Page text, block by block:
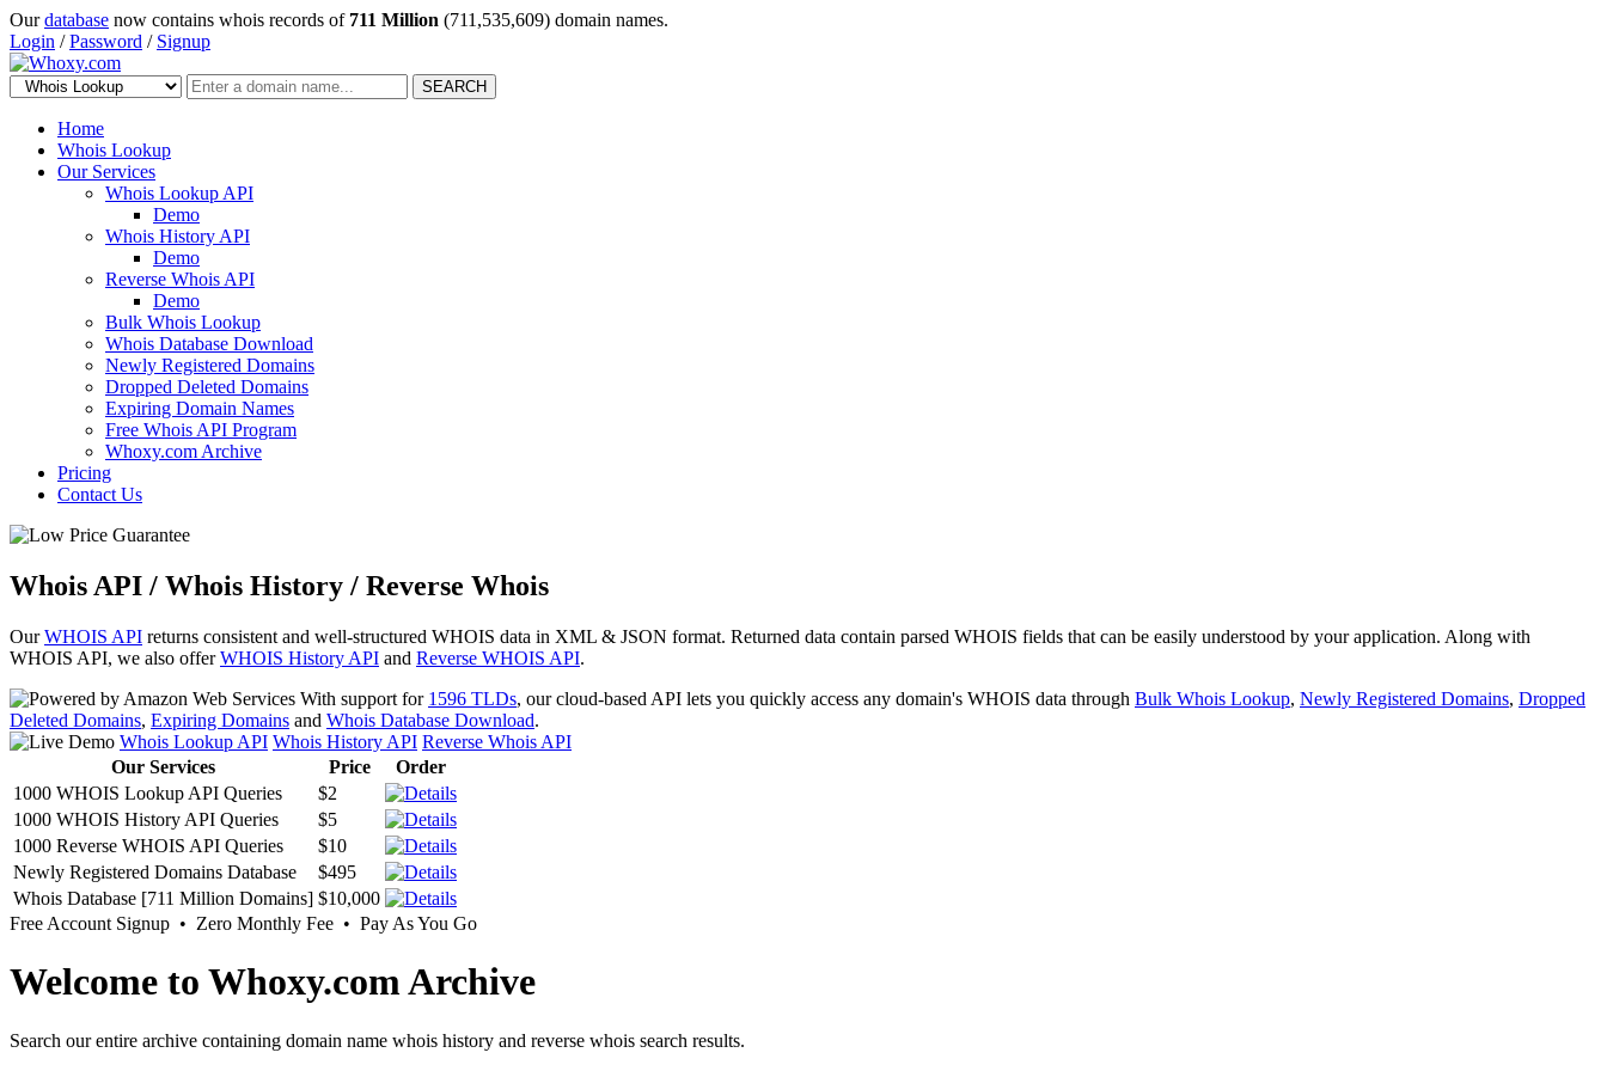
Ourdatabase now contains whois records of 711 Million (711,535,609) domain names.
Login /Password / Signup
SEARCH
Home
Whois Lookup
Our Services
Whois Lookup API
Demo
Whois History API
Demo
Reverse Whois API
Demo
Bulk Whois Lookup
Whois Database Download
Newly Registered Domains
Dropped Deleted Domains
Expiring Domain Names
Free Whois API Program
Whoxy.com Archive
Pricing
Contact Us
Whois API / Whois History / Reverse Whois
OurWHOIS API returns consistent and well-structured WHOIS data in XML & JSON format. Returned data contain parsed WHOIS fields that can be easily understood by your application. Along with
WHOIS API, we also offerWHOIS History API and Reverse WHOIS API.
With support for 1596 TLDs, our cloud-based API lets you quickly access any domain's WHOIS data through Bulk Whois Lookup, Newly Registered Domains, Dropped
Deleted Domains, Expiring Domains and Whois Database Download.
Whois Lookup API Whois History API Reverse Whois API
Our Services
Price
Order
1000 WHOIS Lookup API Queries
$2
1000 WHOIS History API Queries
$5
1000 Reverse WHOIS API Queries
$10
Newly Registered Domains Database
$495
Whois Database [711 Million Domains] $10,000
Free Account Signup • Zero Monthly Fee • Pay As You Go
Welcome to Whoxy.com Archive
Search our entire archive containing domain name whois history and reverse whois search results.